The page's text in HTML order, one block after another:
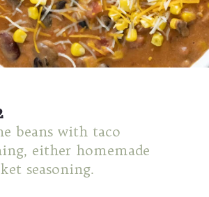
beans with taco
either homemade
seasoning.